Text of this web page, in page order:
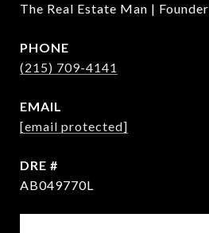
The Real Estate Man | Founder
PHONE
(215) 709-4141
EMAIL
[email protected]
DRE #
AB049770L